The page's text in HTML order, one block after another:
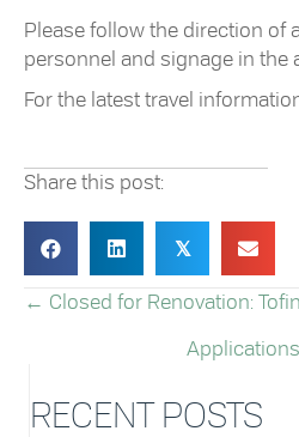
Please follow the direction of
personnel and signage in the
For the latest travel
Share this post:
𝕏
POSTS
NAVIGATION
← Closed for Renovation:
RECENT POSTS